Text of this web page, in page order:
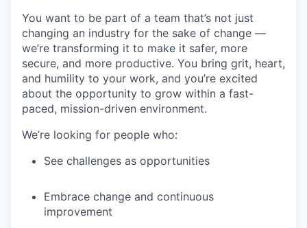
You want to be part of a team that’s not just
changing an industry for the sake of change —
we’re transforming it to make it safer, more
secure, and more productive. You bring grit, heart,
and humility to your work, and you’re excited
about the opportunity to grow within a fast-
paced, mission-driven environment.
We’re looking for people who:
See challenges as opportunities
Embrace change and continuous
improvement